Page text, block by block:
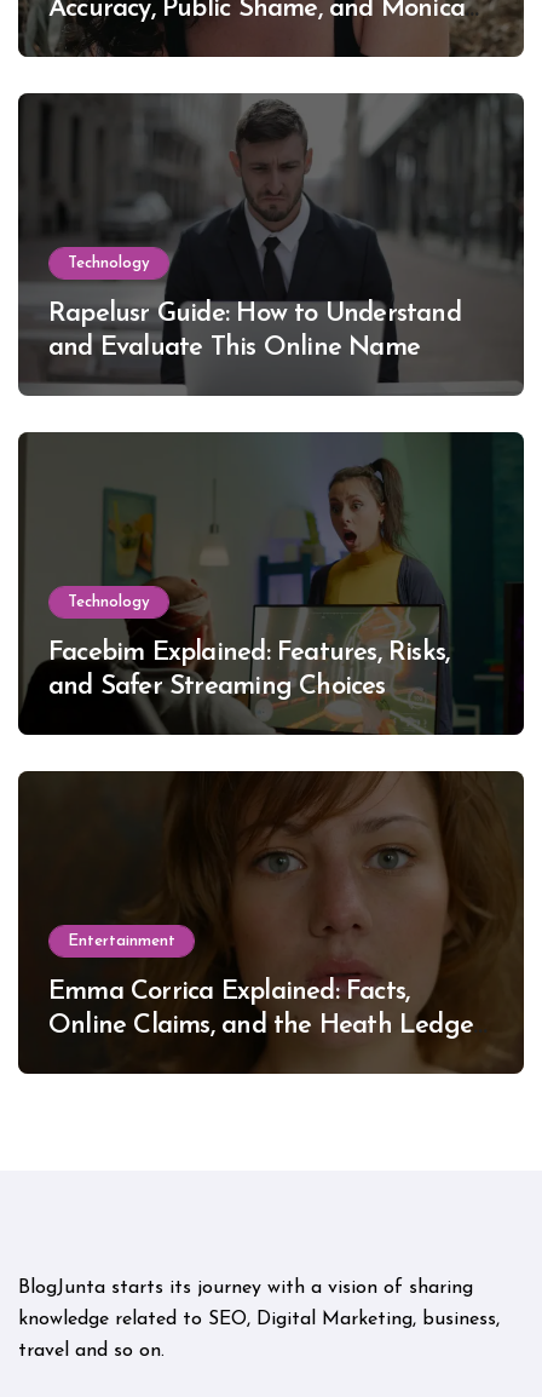
Accuracy, Public Shame, and Monica
Lewinsky
Technology
Rapelusr Guide: How to Understand
and Evaluate This Online Name
Technology
Facebim Explained: Features, Risks,
and Safer Streaming Choices
Entertainment
Emma Corrica Explained: Facts,
Online Claims, and the Heath Ledger
BlogJunta starts its journey with a vision of sharing
knowledge related to SEO, Digital Marketing, business,
travel and so on.